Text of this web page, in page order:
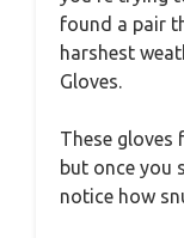
found a pair
harshest
Gloves.
These gloves
but once you
notice how